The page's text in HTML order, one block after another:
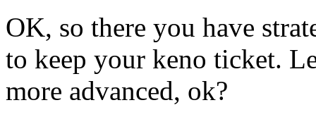
OK, so there you have
to keep your keno ticket.
more advanced, ok?